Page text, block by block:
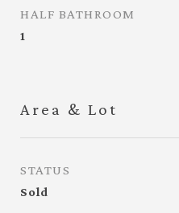
HALF BATHROOM
1
Area & Lot
STATUS
Sold